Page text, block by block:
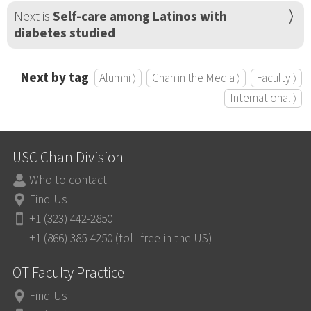
Next isSelf-care among Latinos with
diabetes studied
Next by tag Alumni ⟩ Chan in the Media ⟩
Faculty ⟩
International ⟩
USC Chan Division
Who to contact
Find Us
+1 (323) 442-2850
+1 (866) 385-4250 (toll-free in the US)
OT Faculty Practice
Find Us